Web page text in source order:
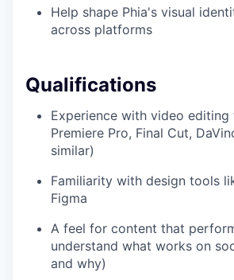
Help shape Phia's visual
across platforms
Qualifications
Experience with video editing
Premiere Pro, Final Cut,
similar)
Familiarity with design tools
Figma
A feel for content that
understand what works on
and why)